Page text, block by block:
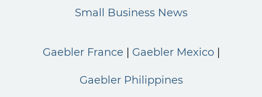
Small Business News
Gaebler France Gaebler Mexico
Gaebler Philippines